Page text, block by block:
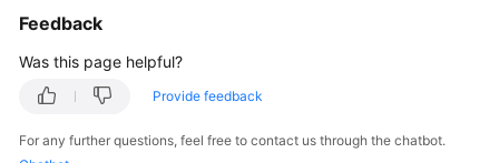
Papers
Feedback
Was this page helpful?
Provide feedback
For any further questions, feel free to contact us through the chatbot.